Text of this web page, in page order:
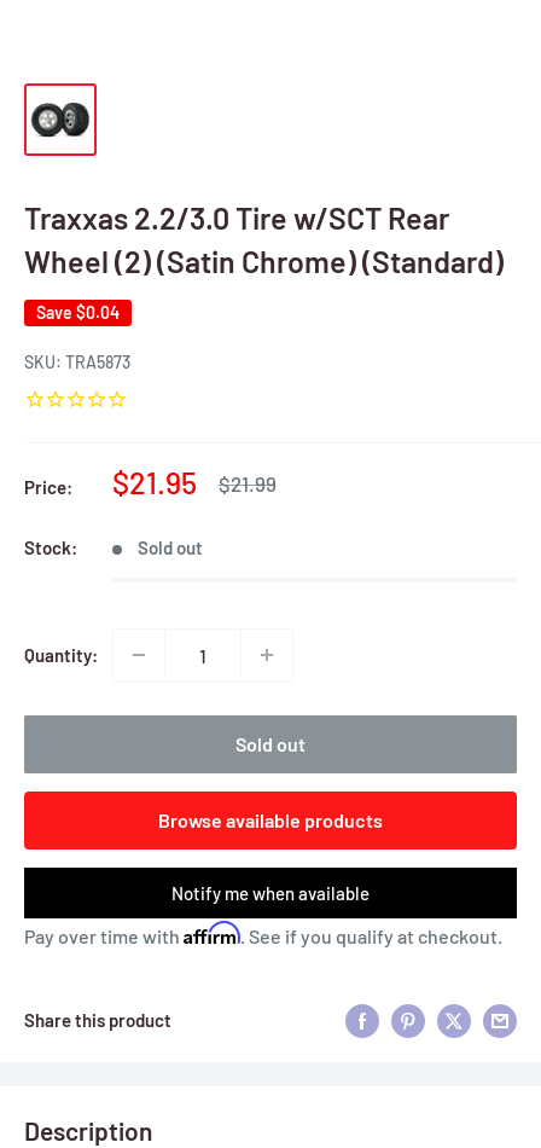
Traxxas 2.2/3.0 Tire w/SCT Rear
Wheel (2) (Satin Chrome) (Standard)
Save $0.04
SKU: TRA5873
Price:
Sale
$21.95
Regular
$21.99
Stock: Sold out
Quantity:
Sold out
Browse available products
Notify me when available
Pay over time with Affirm. See if you qualify at checkout.
Share this product
Description